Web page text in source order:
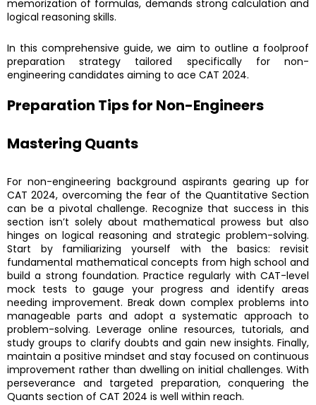
memorization of formulas, demands strong calculation and
logical reasoning skills.
In this comprehensive guide, we aim to outline a foolproof
preparation strategy tailored specifically for non-
engineering candidates aiming to ace CAT 2024.
Preparation Tips for Non-Engineers
Mastering Quants
For non-engineering background aspirants gearing up for
CAT 2024, overcoming the fear of the Quantitative Section
can be a pivotal challenge. Recognize that success in this
section isn’t solely about mathematical prowess but also
hinges on logical reasoning and strategic problem-solving.
Start by familiarizing yourself with the basics: revisit
fundamental mathematical concepts from high school and
build a strong foundation. Practice regularly with CAT-level
mock tests to gauge your progress and identify areas
needing improvement. Break down complex problems into
manageable parts and adopt a systematic approach to
problem-solving. Leverage online resources, tutorials, and
study groups to clarify doubts and gain new insights. Finally,
maintain a positive mindset and stay focused on continuous
improvement rather than dwelling on initial challenges. With
perseverance and targeted preparation, conquering the
Quants section of CAT 2024 is well within reach.